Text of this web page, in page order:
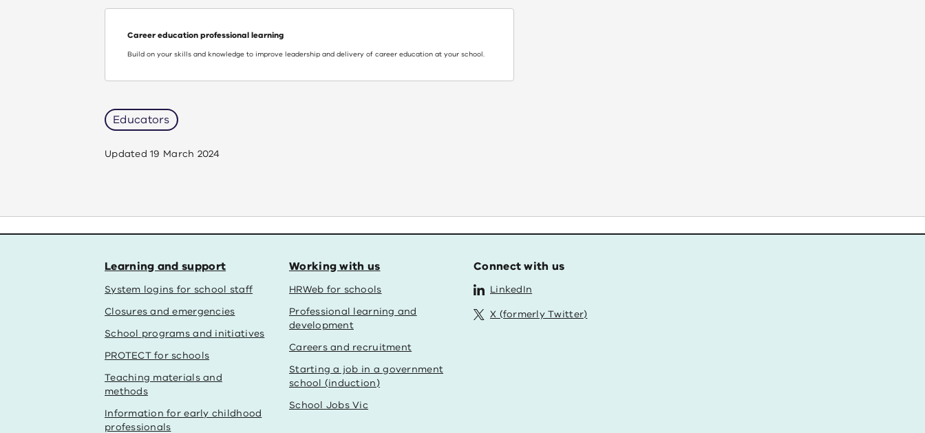
Career education professional learning
Build on your skills and knowledge to improve leadership and delivery of career education at your school.
Educators
Updated19 March 2024
Learning and support
System logins for school staff
Closures and emergencies
School programs and initiatives
PROTECT for schools
Teaching materials and
methods
Information for early childhood
professionals
Working with us
HRWeb for schools
Professional learning and
development
Careers and recruitment
Starting a job in a government
school (induction)
School Jobs Vic
Connect with us
LinkedIn
X (formerly Twitter)